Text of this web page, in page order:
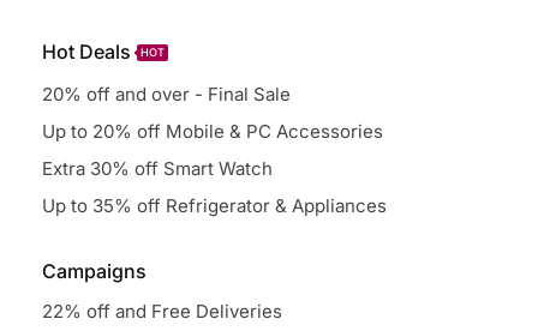
Hot Deals HOT
20% off and over - Final Sale
Up to 20% off Mobile & PC Accessories
Extra 30% off Smart Watch
Up to 35% off Refrigerator & Appliances
Campaigns
22% off and Free Deliveries